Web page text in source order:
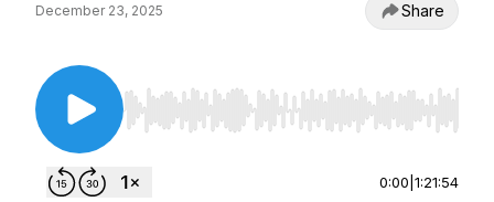
December 23, 2025 Share
Use Left/Right to seek, Home/End to jump to
0:00 1:21:54